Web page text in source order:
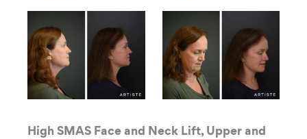
High SMAS Face and Neck Lift, Upper and